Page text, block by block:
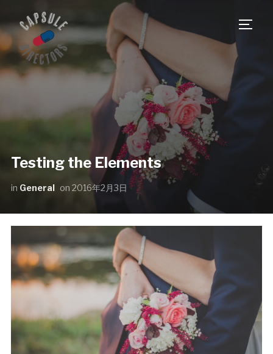
Testing the Elements
in General on 2016年2月3日